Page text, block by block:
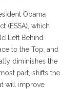
Obama
(ESSA), which
Left Behind
to the Top, and
diminishes the
part, shifts the
will improve